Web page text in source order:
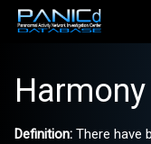
Harmony
Definition: There have